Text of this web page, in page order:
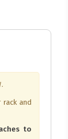
and
to